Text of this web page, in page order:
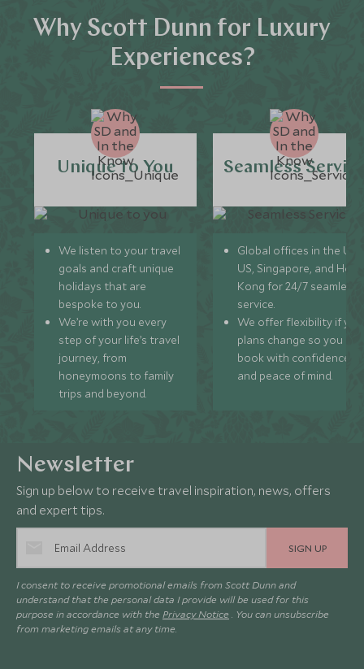
Why Scott Dunn for Luxury
Experiences?
Unique to You
We listen to your travel
goals and craft unique
holidays that are
bespoke to you.
We’re with you every
step of your life’s travel
journey, from
honeymoons to family
trips and beyond.
Seamless
Global offices in the UK,
US, Singapore, and
Kong for 24/7 seamless
service.
We offer flexibility if
plans change so you can
book with confidence
and peace of mind.
Newsletter
Sign up below to receive travel inspiration, news, offers
and expert tips.
SIGN UP
I consent to receive promotional emails from Scott Dunn and
understand that the personal data I provide will be used for this
purpose in accordance with the Privacy Notice . You can unsubscribe
from marketing emails at any time.